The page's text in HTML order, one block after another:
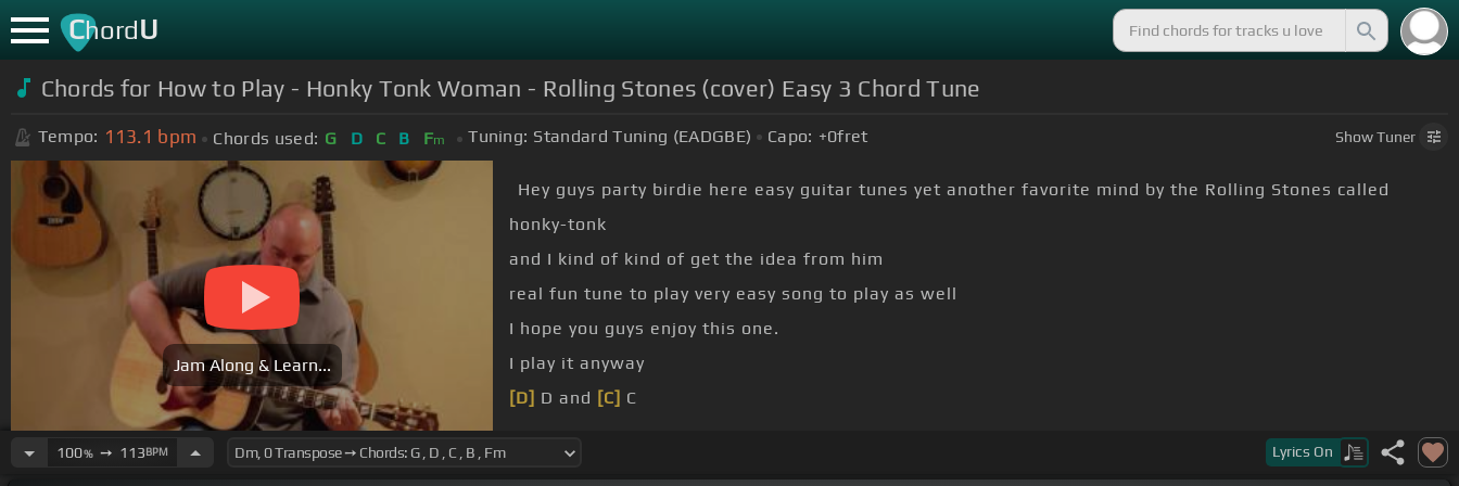
ChordU
Chords for How to Play - Honky Tonk Woman - Rolling Stones (cover) Easy 3 Chord Tune
Tempo: 113.1 bpm Chords used: G D C B Fm Tuning: Standard Tuning (EADGBE) Capo: +0fret ShowTuner
Jam Along & Learn...
Hey guys party birdie here easy guitar tunes yet another favorite mind by the Rolling Stones called
honky-tonk
and I kind of kind of get the idea from him
real fun tune to play very easy song to play as well
I hope you guys enjoy this one.
I play it anyway
[D] D and [C] C
it right like I say it's stripped down a little bit, but anyway the chords
100%➙ 113BPM Lyrics On